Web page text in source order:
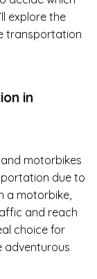
explore the
transportation
in
motorbikes
due to
a motorbike,
and reach
choice for
adventurous